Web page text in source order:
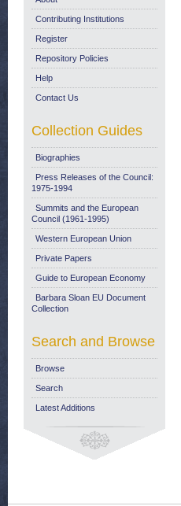
Contributing Institutions
Register
Repository Policies
Help
Contact Us
Collection Guides
Biographies
Press Releases of the Council:
1975-1994
Summits and the European
Council (1961-1995)
Western European Union
Private Papers
Guide to European Economy
Barbara Sloan EU Document
Collection
Search and Browse
Browse
Search
Latest Additions